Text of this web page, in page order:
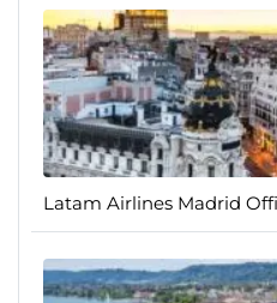
Latam Airlines Madrid